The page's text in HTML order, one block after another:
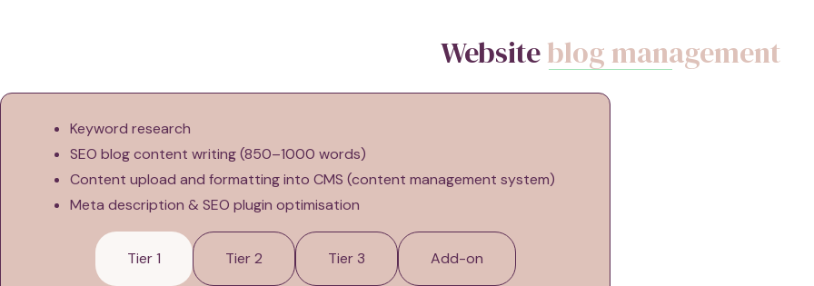
Websiteblog management
Keyword research
SEO blog content writing (850–1000 words)
Content upload and formatting into CMS (content management system)
Meta description & SEO plugin optimisation
Tier 1 Tier 2 Tier 3 Add-on